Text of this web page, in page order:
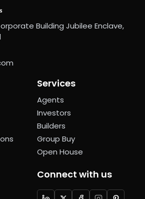
Building Jubilee Enclave,
Services
Agents
Investors
Builders
Group Buy
Open House
Connect with us